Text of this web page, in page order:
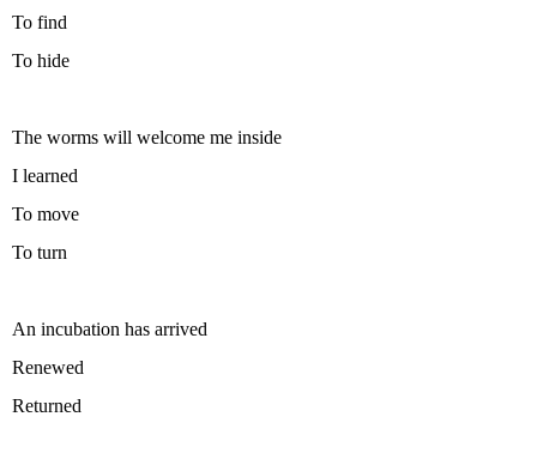
To find
To hide
The worms will welcome me inside
I learned
To move
To turn
An incubation has arrived
Renewed
Returned